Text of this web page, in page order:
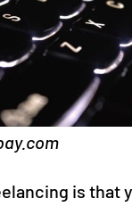
is that